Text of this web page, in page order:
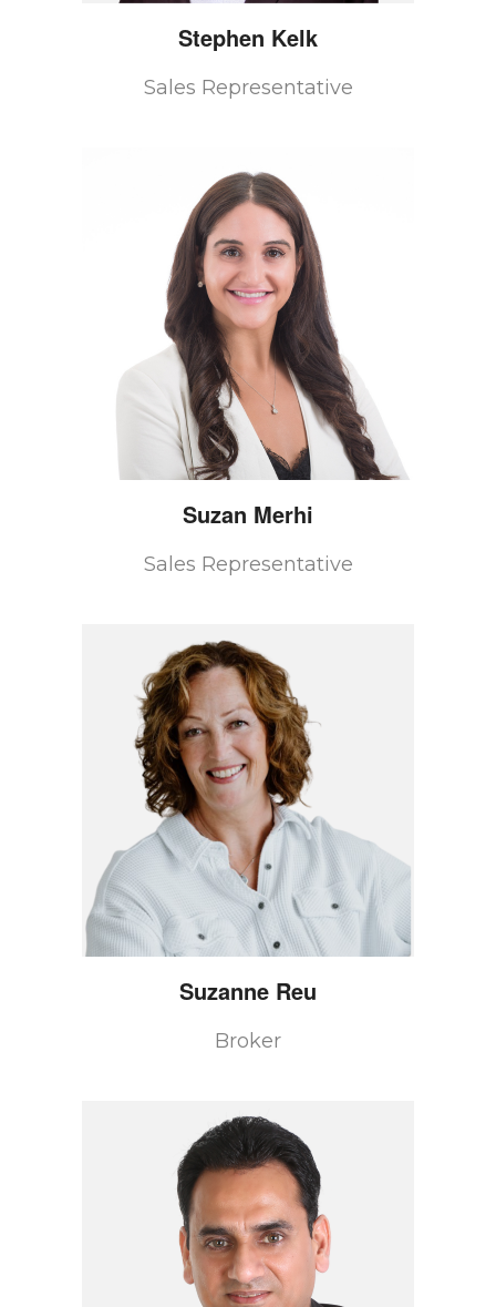
Stephen Kelk
Sales Representative
Suzan Merhi
Sales Representative
Suzanne Reu
Broker